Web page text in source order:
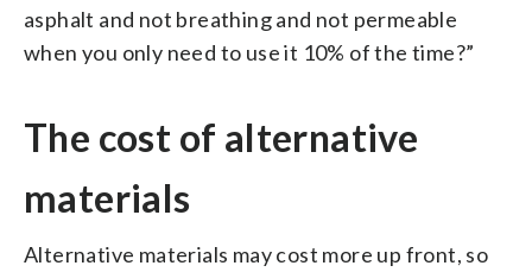
asphalt and not breathing and not permeable
when you only need to use it 10% of the time?”
The cost of alternative
materials
Alternative materials may cost more up front, so